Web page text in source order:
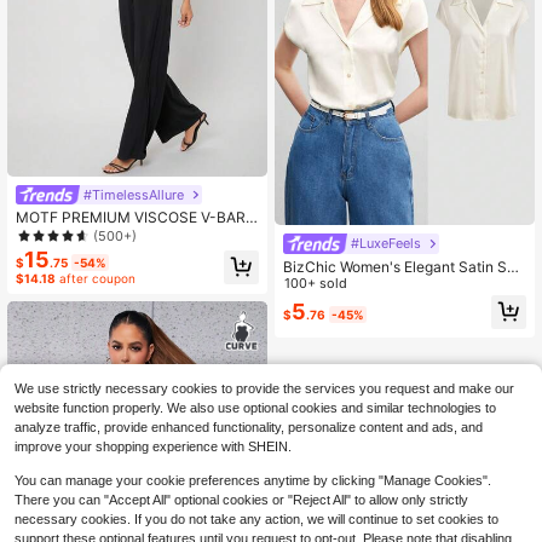
#TimelessAllure
MOTF PREMIUM VISCOSE V-BAR J
UMPSUIT
(500+)
$15.75 -54%
$14.18 after coupon
#LuxeFeels
BizChic Women's Elegant Satin Sho
rt Sleeve Shirt, White Collar And But
ton, Casual Business Formal Wear
100+ sold
$5.76 -45%
We use strictly necessary cookies to provide the services you request and make our
website function properly. We also use optional cookies and similar technologies to
analyze traffic, provide enhanced functionality, personalize content and ads, and
improve your shopping experience with SHEIN.
You can manage your cookie preferences anytime by clicking "Manage Cookies".
There you can "Accept All" optional cookies or "Reject All" to allow only strictly
necessary cookies. If you do not take any action, we will continue to set cookies to
support these optional features until you request to opt-out. Please note that disabling